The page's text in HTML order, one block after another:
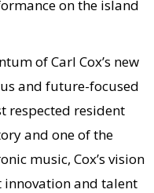
on the island
of Carl Cox’s new
and future-focused
respected resident
and one of the
music, Cox’s vision
and talent